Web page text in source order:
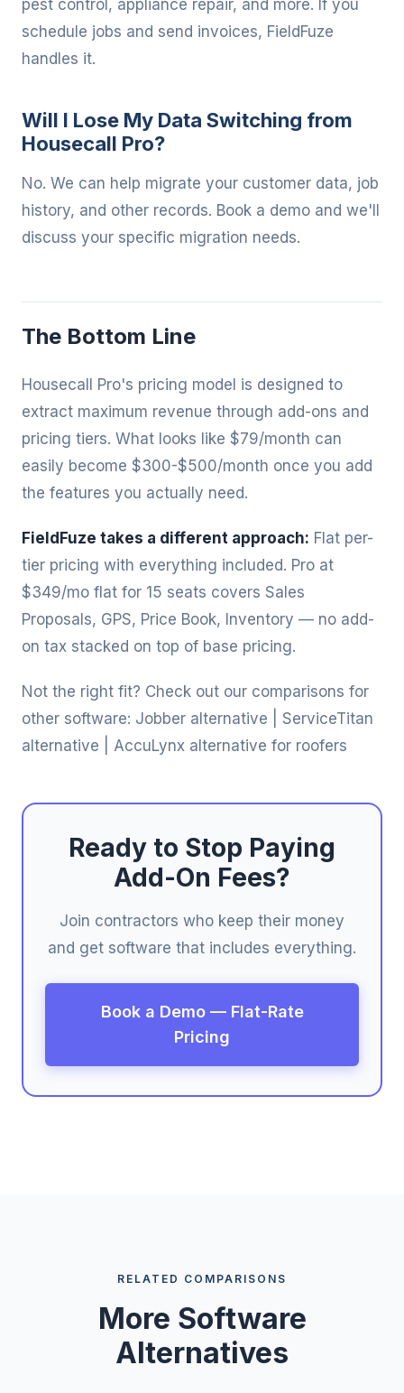
pest control, appliance repair, and more. If you
schedule jobs and send invoices, FieldFuze
handles it.
Will I Lose My Data Switching from
Housecall Pro?
No. We can help migrate your customer data, job
history, and other records. Book a demo and we'll
discuss your specific migration needs.
The Bottom Line
Housecall Pro's pricing model is designed to
extract maximum revenue through add-ons and
pricing tiers. What looks like $79/month can
easily become $300-$500/month once you add
the features you actually need.
FieldFuze takes a different approach: Flat per-
tier pricing with everything included. Pro at
$349/mo flat for 15 seats covers Sales
Proposals, GPS, Price Book, Inventory — no add-
on tax stacked on top of base pricing.
Not the right fit? Check out our comparisons for
other software: Jobber alternative
ServiceTitan
alternative
AccuLynx alternative for roofers
Ready to Stop Paying
Add-On Fees?
Join contractors who keep their money
and get software that includes everything.
Book a Demo — Flat-Rate
Pricing
RELATED COMPARISONS
More Software
Alternatives